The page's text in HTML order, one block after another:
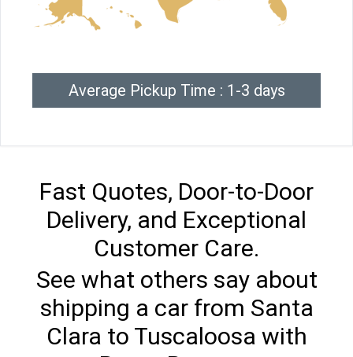
Average Pickup Time : 1-3 days
Fast Quotes, Door-to-Door
Delivery, and Exceptional
Customer Care.
See what others say about
shipping a car from Santa
Clara to Tuscaloosa with